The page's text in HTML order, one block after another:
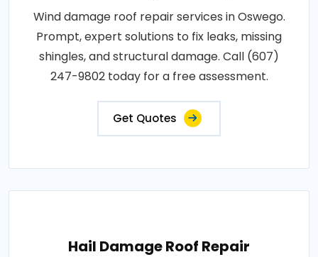
Wind damage roof repair services in Oswego.
Prompt, expert solutions to fix leaks, missing
shingles, and structural damage. Call (607)
247-9802 today for a free assessment.
Get Quotes
Hail Damage Roof Repair